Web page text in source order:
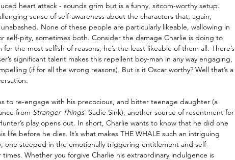
heart attack - sounds grim but is a funny, sitcom-worthy setup.
sense of self-awareness about the characters that, again,
None of these people are particularly likeable, wallowing in
self-pity, sometimes both. Consider the damage Charlie is doing to
the most selfish of reasons; he’s the least likeable of them all. There’s
significant talent makes this repellent boy-man in any way engaging,
(if for all the wrong reasons). But is it Oscar worthy? Well that’s a
to re-engage with his precocious, and bitter teenage daughter (a
from Stranger Things’ Sadie Sink), another source of resentment for
play opens out. In short, Charlie wants to know that he did one
life before he dies. It’s what makes THE WHALE such an intriguing
one steeped in the emotionally triggering entitlement and self-
Whether you forgive Charlie his extraordinary indulgence is